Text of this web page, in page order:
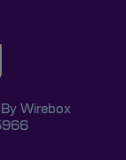
Wirebox